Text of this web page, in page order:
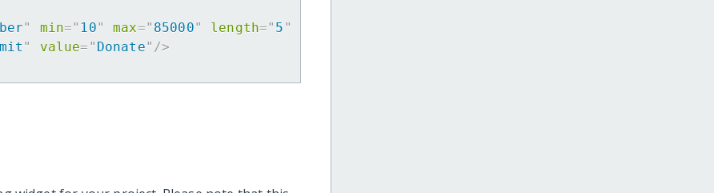
" min=" 10" max=" 85000" length=" 5 "
" value= " Donate" />